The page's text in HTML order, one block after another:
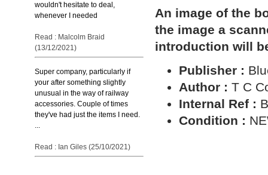
wouldn't hesitate to deal,
whenever I needed
Read : Malcolm Braid
(13/12/2021)
Super company, particularly if
your after something slightly
unusual in the way of railway
accessories. Couple of times
they've had just the items I need.
...
Read : Ian Giles (25/10/2021)
An image of the
the image a
introduction will
Publisher :
Author : T C
Internal Ref :
Condition :